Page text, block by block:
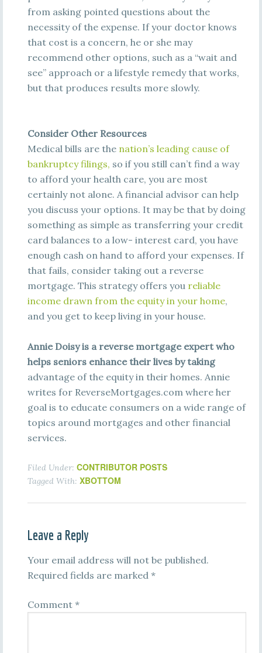
from asking pointed questions about the
necessity of the expense. If your doctor knows
that cost is a concern, he or she may
recommend other options, such as a “wait and
see” approach or a lifestyle remedy that works,
but that produces results more slowly.
Consider Other Resources
Medical bills are the nation’s leading cause of
bankruptcy filings, so if you still can’t find a way
to afford your health care, you are most
certainly not alone. A financial advisor can help
you discuss your options. It may be that by doing
something as simple as transferring your credit
card balances to a low- interest card, you have
enough cash on hand to afford your expenses. If
that fails, consider taking out a reverse
mortgage. This strategy offers you reliable
income drawn from the equity in your home,
and you get to keep living in your house.
Annie Doisy is a reverse mortgage expert who
helps seniors enhance their lives by taking
advantage of the equity in their homes. Annie
writes for ReverseMortgages.com where her
goal is to educate consumers on a wide range of
topics around mortgages and other financial
services.
Filed Under: CONTRIBUTOR POSTS
Tagged With: XBOTTOM
Leave a Reply
Your email address will not be published.
Required fields are marked *
Comment *